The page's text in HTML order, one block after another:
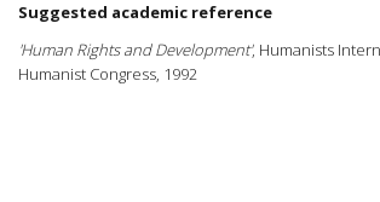
Suggested academic reference
'Human Rights and Development', Humanists
Humanist Congress, 1992